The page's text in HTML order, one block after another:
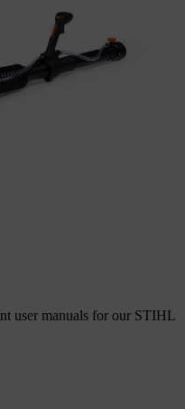
user manuals for our STIHL